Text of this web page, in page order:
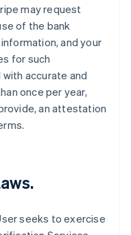
may request
of the bank
and your
for such
accurate and
once per year,
an attestation
seeks to exercise